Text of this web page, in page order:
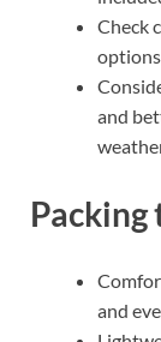
Check
and
Packing
and